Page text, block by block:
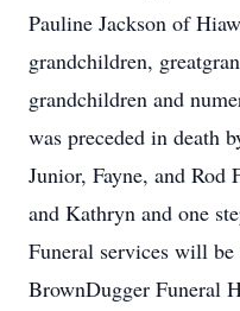
Pauline Jackson of
grandchildren,
grandchildren and
was preceded in death
Junior, Fayne, and Rod
and Kathryn and one
Funeral services will
BrownDugger Funeral